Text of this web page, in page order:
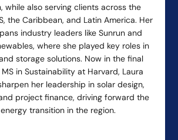
while also serving clients across the
the Caribbean, and Latin America. Her
industry leaders like Sunrun and
where she played key roles in
storage solutions. Now in the final
in Sustainability at Harvard, Laura
her leadership in solar design,
project finance, driving forward the
transition in the region.